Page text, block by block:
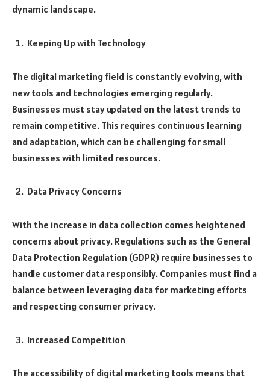
dynamic landscape.
Keeping Up with Technology
The digital marketing field is constantly evolving, with
new tools and technologies emerging regularly.
Businesses must stay updated on the latest trends to
remain competitive. This requires continuous learning
and adaptation, which can be challenging for small
businesses with limited resources.
Data Privacy Concerns
With the increase in data collection comes heightened
concerns about privacy. Regulations such as the General
Data Protection Regulation (GDPR) require businesses to
handle customer data responsibly. Companies must find a
balance between leveraging data for marketing efforts
and respecting consumer privacy.
Increased Competition
The accessibility of digital marketing tools means that